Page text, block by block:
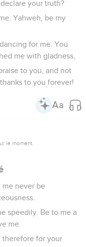
your truth?
Yahweh, be my
for me. You
me with gladness,
to you, and not
to you forever!
le moment.
me never be
speedily. Be to me a
me.
therefore for your